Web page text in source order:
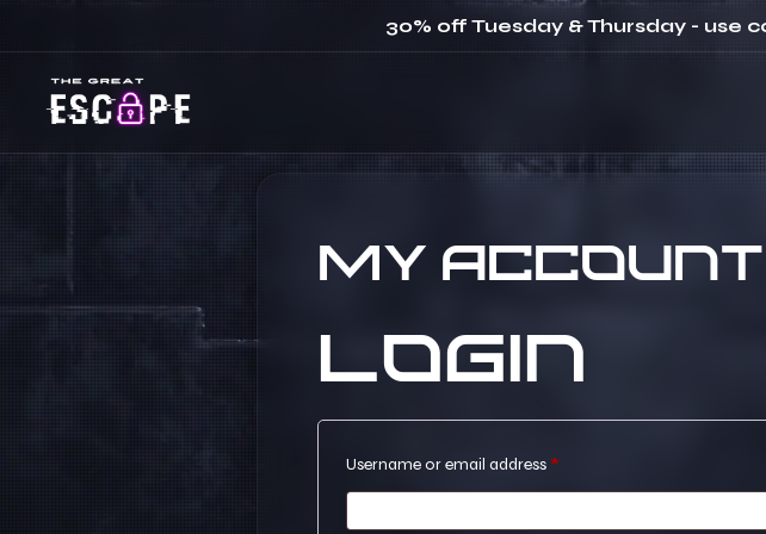
30% off Tuesday & Thursday - use
My account
Login
Username or email address *